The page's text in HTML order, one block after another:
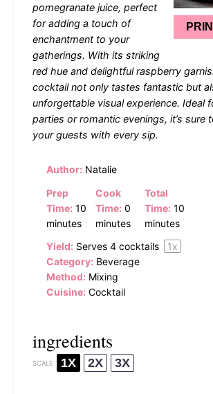
pomegranate juice, perfect
for adding a touch of
enchantment to your
gatherings. With its striking
red hue and delightful raspberry
cocktail not only tastes fantastic but
unforgettable visual experience. Ideal
parties or romantic evenings, it’s sure
your guests with every sip.
Author: Natalie
Prep
Time: 10
minutes
Cook
Time: 0
minutes
Total
Time: 10
minutes
Yield: Serves 4 cocktails 1x
Category: Beverage
Method: Mixing
Cuisine: Cocktail
ingredients
SCALE 1X 2X 3X